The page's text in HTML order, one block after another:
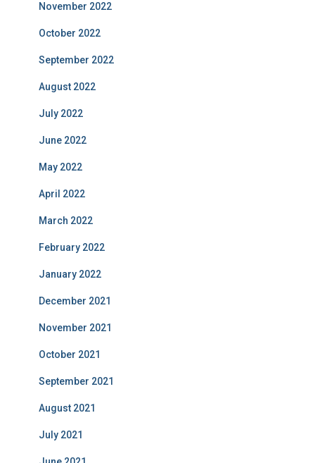
November 2022
October 2022
September 2022
August 2022
July 2022
June 2022
May 2022
April 2022
March 2022
February 2022
January 2022
December 2021
November 2021
October 2021
September 2021
August 2021
July 2021